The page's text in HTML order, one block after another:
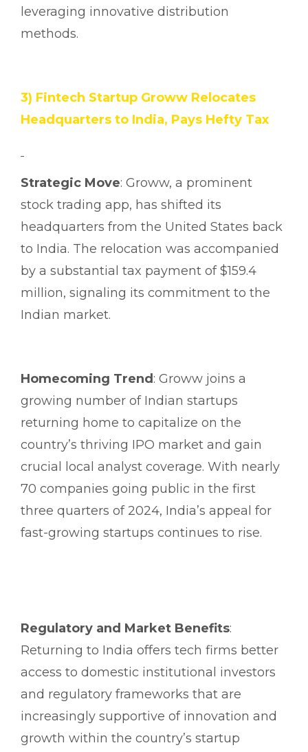
leveraging innovative distribution
methods.
3) Fintech Startup Groww Relocates
Headquarters to India, Pays Hefty Tax
Strategic Move: Groww, a prominent
stock trading app, has shifted its
headquarters from the United States back
to India. The relocation was accompanied
by a substantial tax payment of $159.4
million, signaling its commitment to the
Indian market.
Homecoming Trend : Groww joins a
growing number of Indian startups
returning home to capitalize on the
country’s thriving IPO market and gain
crucial local analyst coverage. With nearly
70 companies going public in the first
three quarters of 2024, India’s appeal for
fast-growing startups continues to rise.
Regulatory and Market Benefits:
Returning to India offers tech firms better
access to domestic institutional investors
and regulatory frameworks that are
increasingly supportive of innovation and
growth within the country’s startup